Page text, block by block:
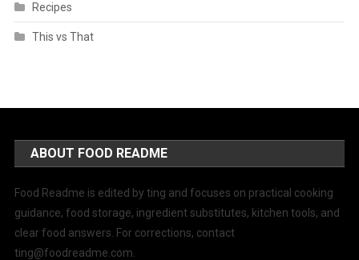
Recipes
This vs That
ABOUT FOOD README
Food Readme is edited by ting and focuses on practical cooking
guidance, food storage, ingredient substitutes, kitchen tools, and
clear food answers. For corrections, contact
ting@foodreadme.com